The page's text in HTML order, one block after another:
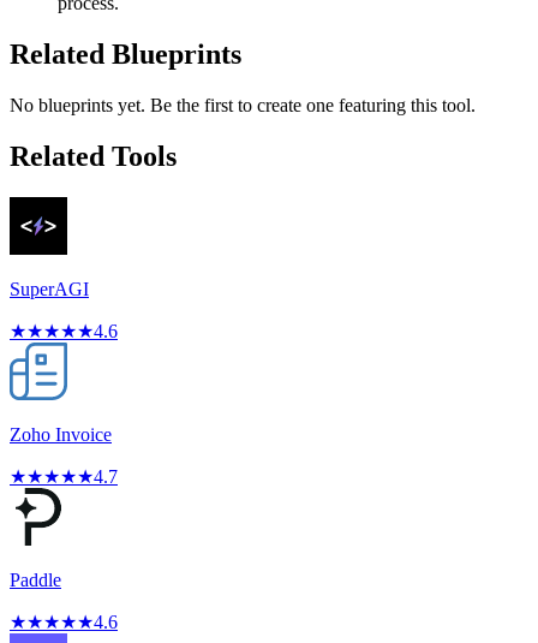
Related Blueprints
No blueprints yet. Be the first to create one featuring this tool.
Related Tools
SuperAGI
★★★★★4.6
Zoho Invoice
★★★★★4.7
Paddle
★★★★★4.6